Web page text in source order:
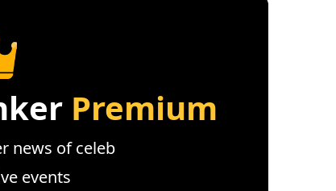
Premium
news of celeb
events